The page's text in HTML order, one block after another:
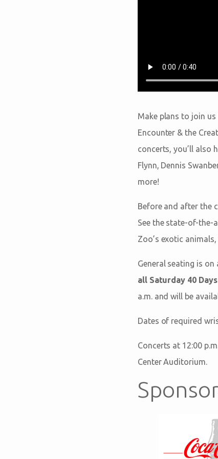
Make plans to join
Encounter & the
concerts, you’ll also
Flynn, Dennis
more!
Before and after the
See the state-of-the-
Zoo’s exotic
General seating is
all Saturday 40
a.m. and will be
Dates of required
Concerts at 12:00
Center Auditorium.